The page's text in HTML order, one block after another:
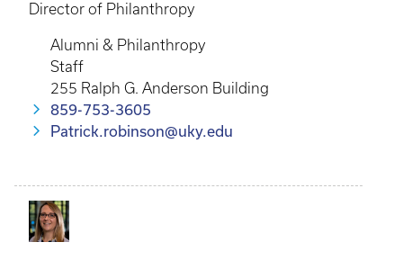
Director of Philanthropy
Alumni & Philanthropy
Staff
255 Ralph G. Anderson Building
859-753-3605
Patrick.robinson@uky.edu